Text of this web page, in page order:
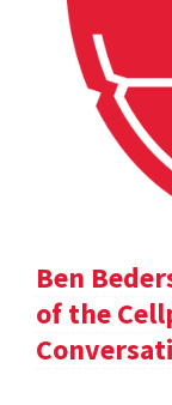
Ben
of the